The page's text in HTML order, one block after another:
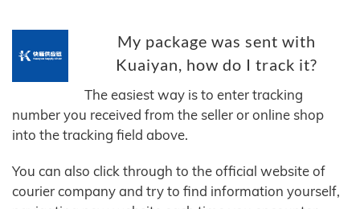
My package was sent with
Kuaiyan, how do I track it?
The easiest way is to enter tracking
number you received from the seller or online shop
into the tracking field above.
You can also click through to the official website of
courier company and try to find information yourself,